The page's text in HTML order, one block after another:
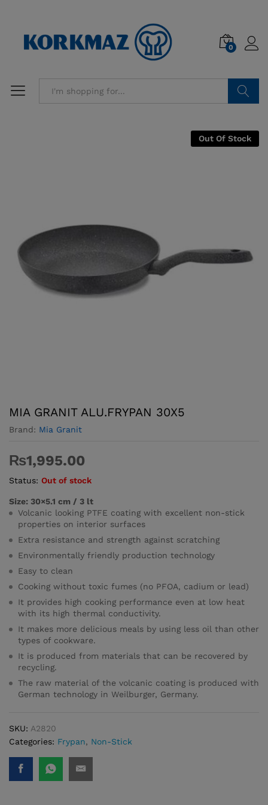
0
Out Of Stock
MIA GRANIT ALU.FRYPAN 30X5
Brand: Mia Granit
₨1,995.00
Status: Out of stock
Size: 30×5.1 cm / 3 lt
Volcanic looking PTFE coating with excellent non-stick
properties on interior surfaces
Extra resistance and strength against scratching
Environmentally friendly production technology
Easy to clean
Cooking without toxic fumes (no PFOA, cadium or lead)
It provides high cooking performance even at low heat
with its high thermal conductivity.
It makes more delicious meals by using less oil than other
types of cookware.
It is produced from materials that can be recovered by
recycling.
The raw material of the volcanic coating is produced with
German technology in Weilburger, Germany.
SKU: A2820
Categories: Frypan, Non-Stick